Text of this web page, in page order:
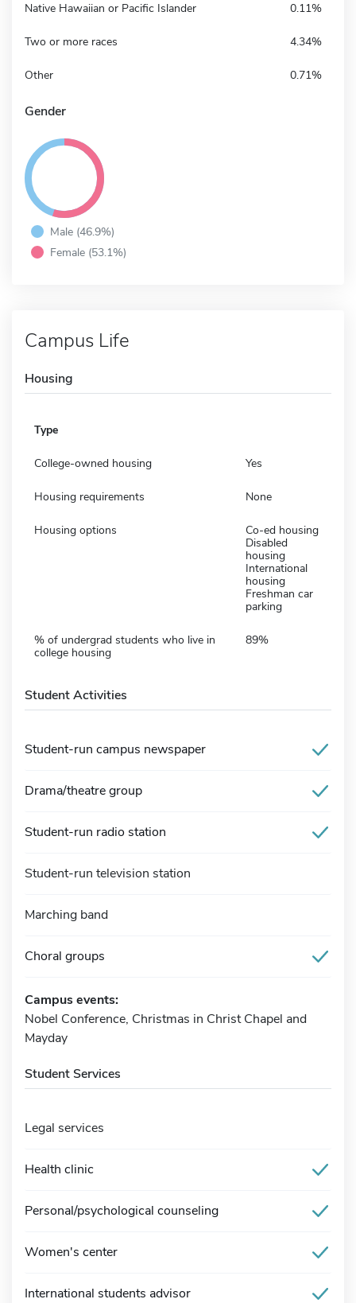
Native Hawaiian or Pacific Islander 0.11%
Two or more races 4.34%
Other 0.71%
Gender
Male (46.9%)
Female (53.1%)
Campus Life
Housing
Type
College-owned housing Yes
Housing requirements None
Housing options
Co-ed housing
Disabled
housing
International
housing
Freshman car
parking
% of undergrad students who live in
college housing
89%
Student Activities
Student-run campus newspaper
Drama/theatre group
Student-run radio station
Student-run television station
Marching band
Choral groups
Campus events:
Nobel Conference, Christmas in Christ Chapel and
Mayday
Student Services
Legal services
Health clinic
Personal/psychological counseling
Women's center
International students advisor